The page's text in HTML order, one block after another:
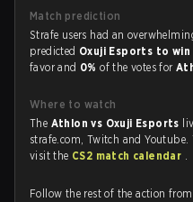
Match prediction
Strafe users had an
predicted Oxuji Esports to win
favor and 0%of the votes for
Where to watch
The Athlon vs Oxuji Esports
strafe.com, Twitch and
visit the CS2 match calendar .
Follow the rest of the action from